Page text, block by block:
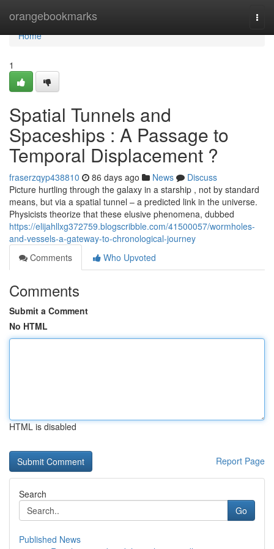
orangebookmarks
Home
Home
1
Spatial Tunnels and
Spaceships : A Passage to
Temporal Displacement ?
fraserzqyp438810 86 days ago News
Discuss
Picture hurtling through the galaxy in a starship , not by standard
means, but via a spatial tunnel – a predicted link in the universe.
Physicists theorize that these elusive phenomena, dubbed
https://elijahllxg372759.blogscribble.com/41500057/wormholes-
and-vessels-a-gateway-to-chronological-journey
Comments
Who Upvoted
Comments
Submit a Comment
No HTML
HTML is disabled
Report Page
Search
Go
Published News